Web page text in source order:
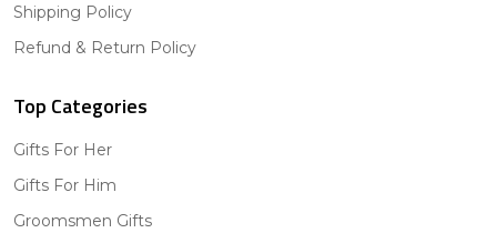
Shipping Policy
Refund & Return Policy
Top Categories
Gifts For Her
Gifts For Him
Groomsmen Gifts